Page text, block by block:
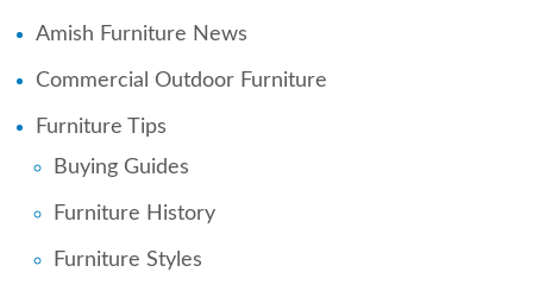
Amish Furniture News
Commercial Outdoor Furniture
Furniture Tips
Buying Guides
Furniture History
Furniture Styles